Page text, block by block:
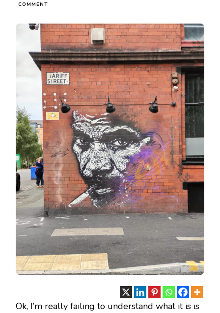
COMMENT
BAD
BOYS
BUT
WHY
DO
THEY
TREAT
ME
LIKE
S**T?
Ok, I’m really failing to understand what it is is